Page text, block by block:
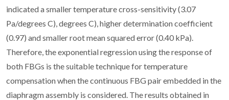
indicated a smaller temperature cross-sensitivity (3.07
Pa/degrees C), degrees C), higher determination coefficient
(0.97) and smaller root mean squared error (0.40 kPa).
Therefore, the exponential regression using the response of
both FBGs is the suitable technique for temperature
compensation when the continuous FBG pair embedded in the
diaphragm assembly is considered. The results obtained in